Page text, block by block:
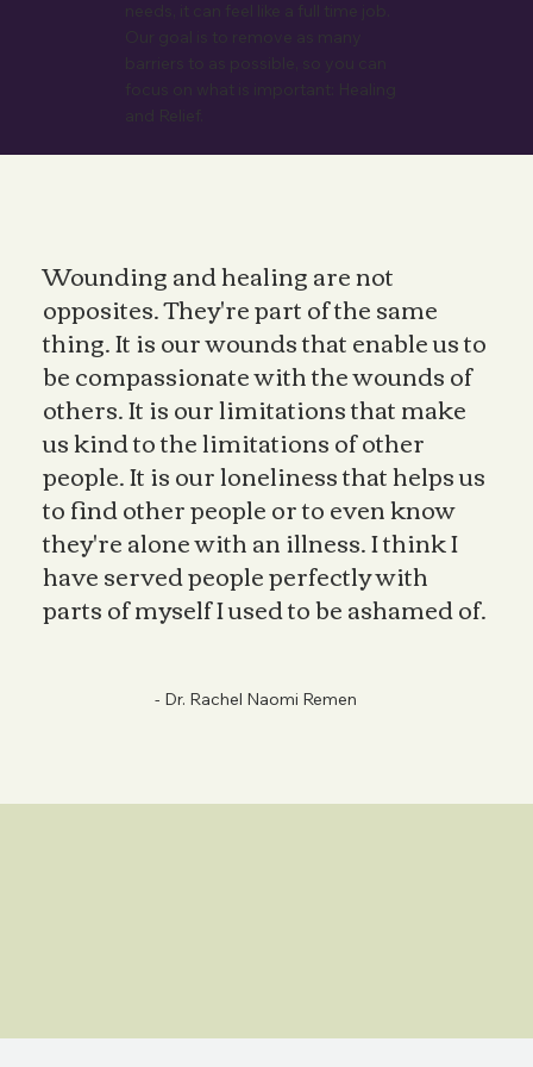
needs, it can feel like a full time job.
Our goal is to remove as many
barriers to as possible, so you can
focus on what is important: Healing
and Relief.
Wounding and healing are not
opposites. They're part of the same
thing. It is our wounds that enable us to
be compassionate with the wounds of
others. It is our limitations that make
us kind to the limitations of other
people. It is our loneliness that helps us
to find other people or to even know
they're alone with an illness. I think I
have served people perfectly with
parts of myself I used to be ashamed of.
- Dr. Rachel Naomi Remen